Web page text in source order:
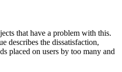
that have a problem with this.
describes the dissatisfaction,
placed on users by too many and